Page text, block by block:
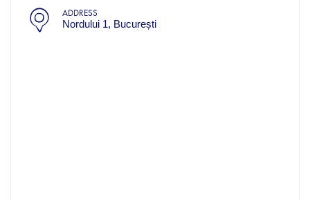
ADDRESS
Nordului 1, București